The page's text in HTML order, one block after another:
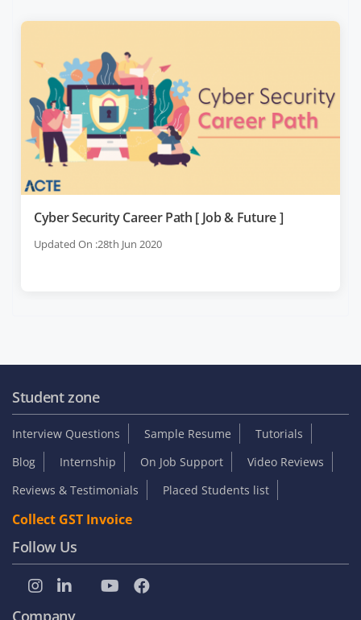
Cyber Security Career Path [ Job & Future ]
Updated On :28th Jun 2020
Student zone
Interview Questions Sample Resume
Tutorials
Blog
Internship On Job Support
Video Reviews
Reviews & Testimonials
Placed Students list
Collect GST Invoice
Follow Us
Company